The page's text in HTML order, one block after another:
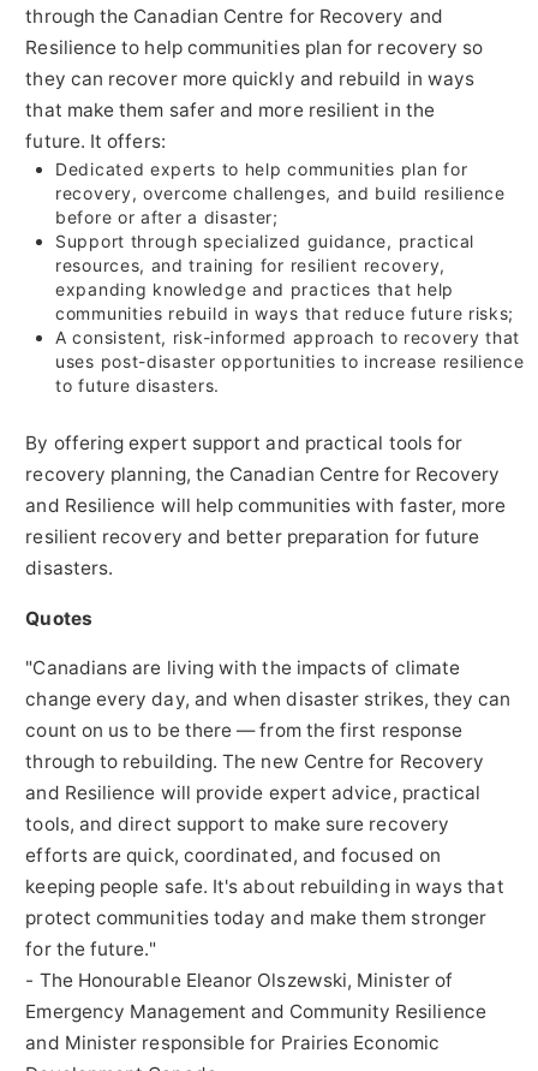
through the Canadian Centre for Recovery and
Resilience to help communities plan for recovery so
they can recover more quickly and rebuild in ways
that make them safer and more resilient in the
future. It offers:
Dedicated experts to help communities plan for
recovery, overcome challenges, and build resilience
before or after a disaster;
Support through specialized guidance, practical
resources, and training for resilient recovery,
expanding knowledge and practices that help
communities rebuild in ways that reduce future risks;
A consistent, risk-informed approach to recovery that
uses post-disaster opportunities to increase resilience
to future disasters.
By offering expert support and practical tools for
recovery planning, the Canadian Centre for Recovery
and Resilience will help communities with faster, more
resilient recovery and better preparation for future
disasters.
Quotes
"Canadians are living with the impacts of climate
change every day, and when disaster strikes, they can
count on us to be there — from the first response
through to rebuilding. The new Centre for Recovery
and Resilience will provide expert advice, practical
tools, and direct support to make sure recovery
efforts are quick, coordinated, and focused on
keeping people safe. It's about rebuilding in ways that
protect communities today and make them stronger
for the future."
- The Honourable Eleanor Olszewski, Minister of
Emergency Management and Community Resilience
and Minister responsible for Prairies Economic